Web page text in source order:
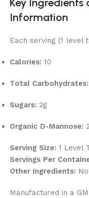
Key
Information
Each serving (1 level
Calories: 10
Total Carbohydrates:
Sugars: 2g
Organic D-Mannose:
Serving Size: 1 Level
Servings Per
Other Ingredients:
Manufactured in a